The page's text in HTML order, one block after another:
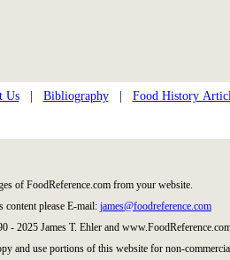
Us| Bibliography| Food History
of FoodReference.com from your website.
content please E-mail: james@foodreference.com
- 2025 James T. Ehler and
and use portions of this website for non-